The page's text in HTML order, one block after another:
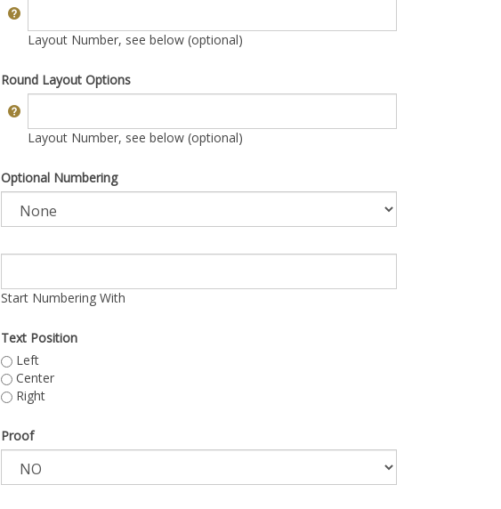
Layout Number, see below (optional)
Round Layout Options
Layout Number, see below (optional)
Optional Numbering
Start Numbering With
Text Position
Left
Center
Right
Proof